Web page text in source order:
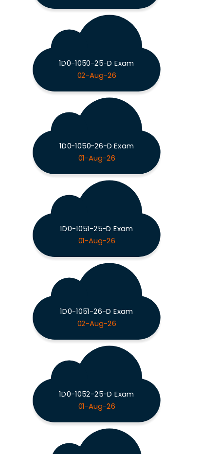
1D0-1050-25-D Exam
02-Aug-26
1D0-1050-26-D Exam
01-Aug-26
1D0-1051-25-D Exam
01-Aug-26
1D0-1051-26-D Exam
02-Aug-26
1D0-1052-25-D Exam
01-Aug-26